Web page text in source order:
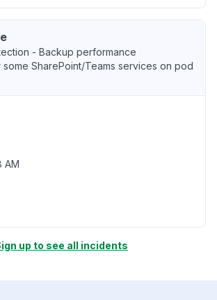
- Backup performance
SharePoint/Teams services on pod
AM
up to see all incidents